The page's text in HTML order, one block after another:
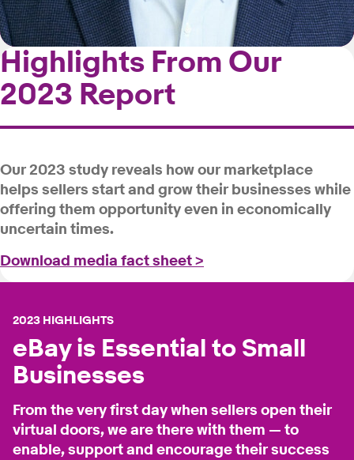
Highlights From Our
2023 Report
Our 2023 study reveals how our marketplace
helps sellers start and grow their businesses while
offering them opportunity even in economically
uncertain times.
Download media fact sheet >
2023 HIGHLIGHTS
eBay is Essential to Small
Businesses
From the very first day when sellers open their
virtual doors, we are there with them — to
enable, support and encourage their success